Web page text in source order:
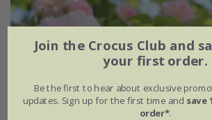
Join the Crocus Club and
your first order.
Be the first to hear about exclusive
updates. Sign up for the first time and save
order*.